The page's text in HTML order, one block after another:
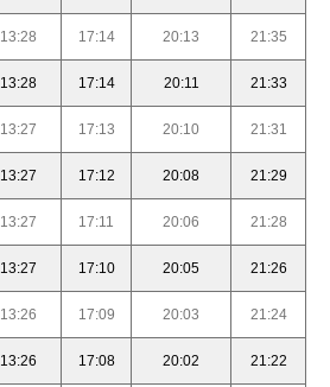
13:28 17:14 20:13 21:35
13:28 17:14 20:11 21:33
13:27 17:13 20:10 21:31
13:27 17:12 20:08 21:29
13:27 17:11 20:06 21:28
13:27 17:10 20:05 21:26
13:26 17:09 20:03 21:24
13:26 17:08 20:02 21:22